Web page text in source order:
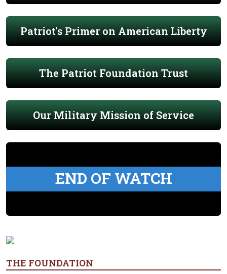
Patriot's Primer on American Liberty
The Patriot Foundation Trust
Our Military Mission of Service
END OF WATCH
THE FOUNDATION